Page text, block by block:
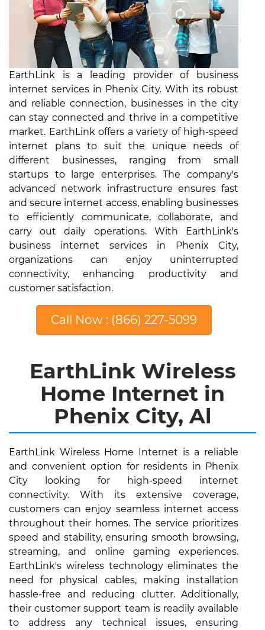
EarthLink is a leading provider of business
internet services in Phenix City. With its robust
and reliable connection, businesses in the city
can stay connected and thrive in a competitive
market. EarthLink offers a variety of high-speed
internet plans to suit the unique needs of
different businesses, ranging from small
startups to large enterprises. The company's
advanced network infrastructure ensures fast
and secure internet access, enabling businesses
to efficiently communicate, collaborate, and
carry out daily operations. With EarthLink's
business internet services in Phenix City,
organizations can enjoy uninterrupted
connectivity, enhancing productivity and
customer satisfaction.
Call Now : (866) 227-5099
EarthLink Wireless
Home Internet in
Phenix City, Al
EarthLink Wireless Home Internet is a reliable
and convenient option for residents in Phenix
City looking for high-speed internet
connectivity. With its extensive coverage,
customers can enjoy seamless internet access
throughout their homes. The service prioritizes
speed and stability, ensuring smooth browsing,
streaming, and online gaming experiences.
EarthLink's wireless technology eliminates the
need for physical cables, making installation
hassle-free and reducing clutter. Additionally,
their customer support team is readily available
to address any technical issues, ensuring